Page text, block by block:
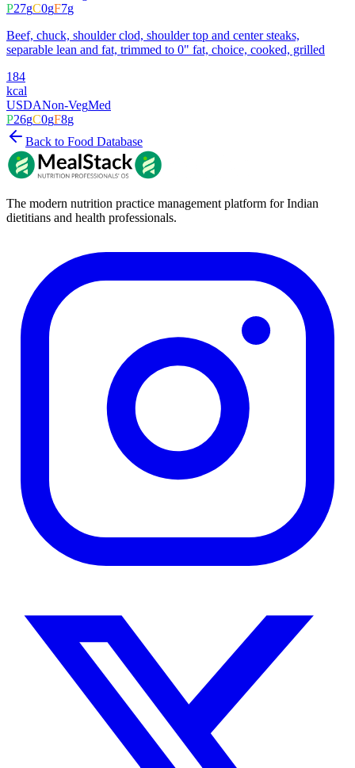
P27gC0gF7g
Beef, chuck, shoulder clod, shoulder top and center steaks,
separable lean and fat, trimmed to 0" fat, choice, cooked, grilled
184
kcal
USDANon-VegMed
P26gC0gF8g
Back to Food Database
The modern nutrition practice management platform for Indian
dietitians and health professionals.